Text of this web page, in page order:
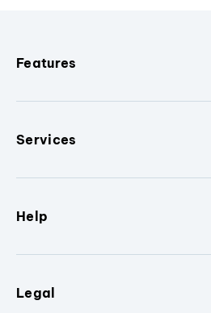
Features
Services
Help
Legal